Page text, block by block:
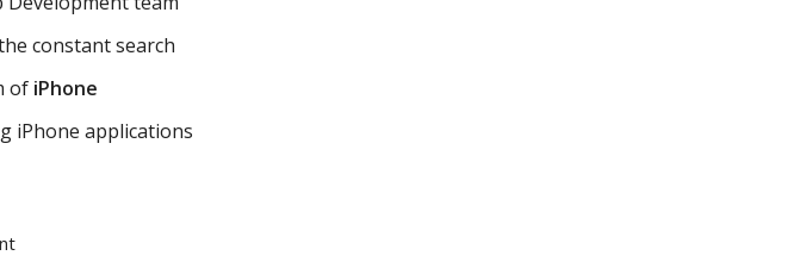
constant search
of iPhone
iPhone applications